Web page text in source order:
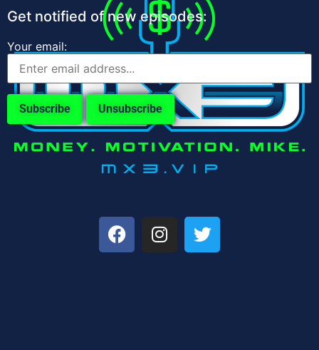
Get notified of new episodes:
Your email: